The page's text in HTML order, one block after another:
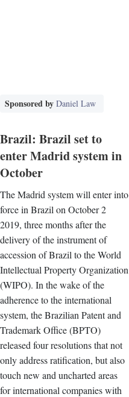
Sponsored by Daniel Law
Brazil: Brazil set to
enter Madrid system in
October
The Madrid system will enter into
force in Brazil on October 2
2019, three months after the
delivery of the instrument of
accession of Brazil to the World
Intellectual Property Organization
(WIPO). In the wake of the
adherence to the international
system, the Brazilian Patent and
Trademark Office (BPTO)
released four resolutions that not
only address ratification, but also
touch new and uncharted areas
for international companies with